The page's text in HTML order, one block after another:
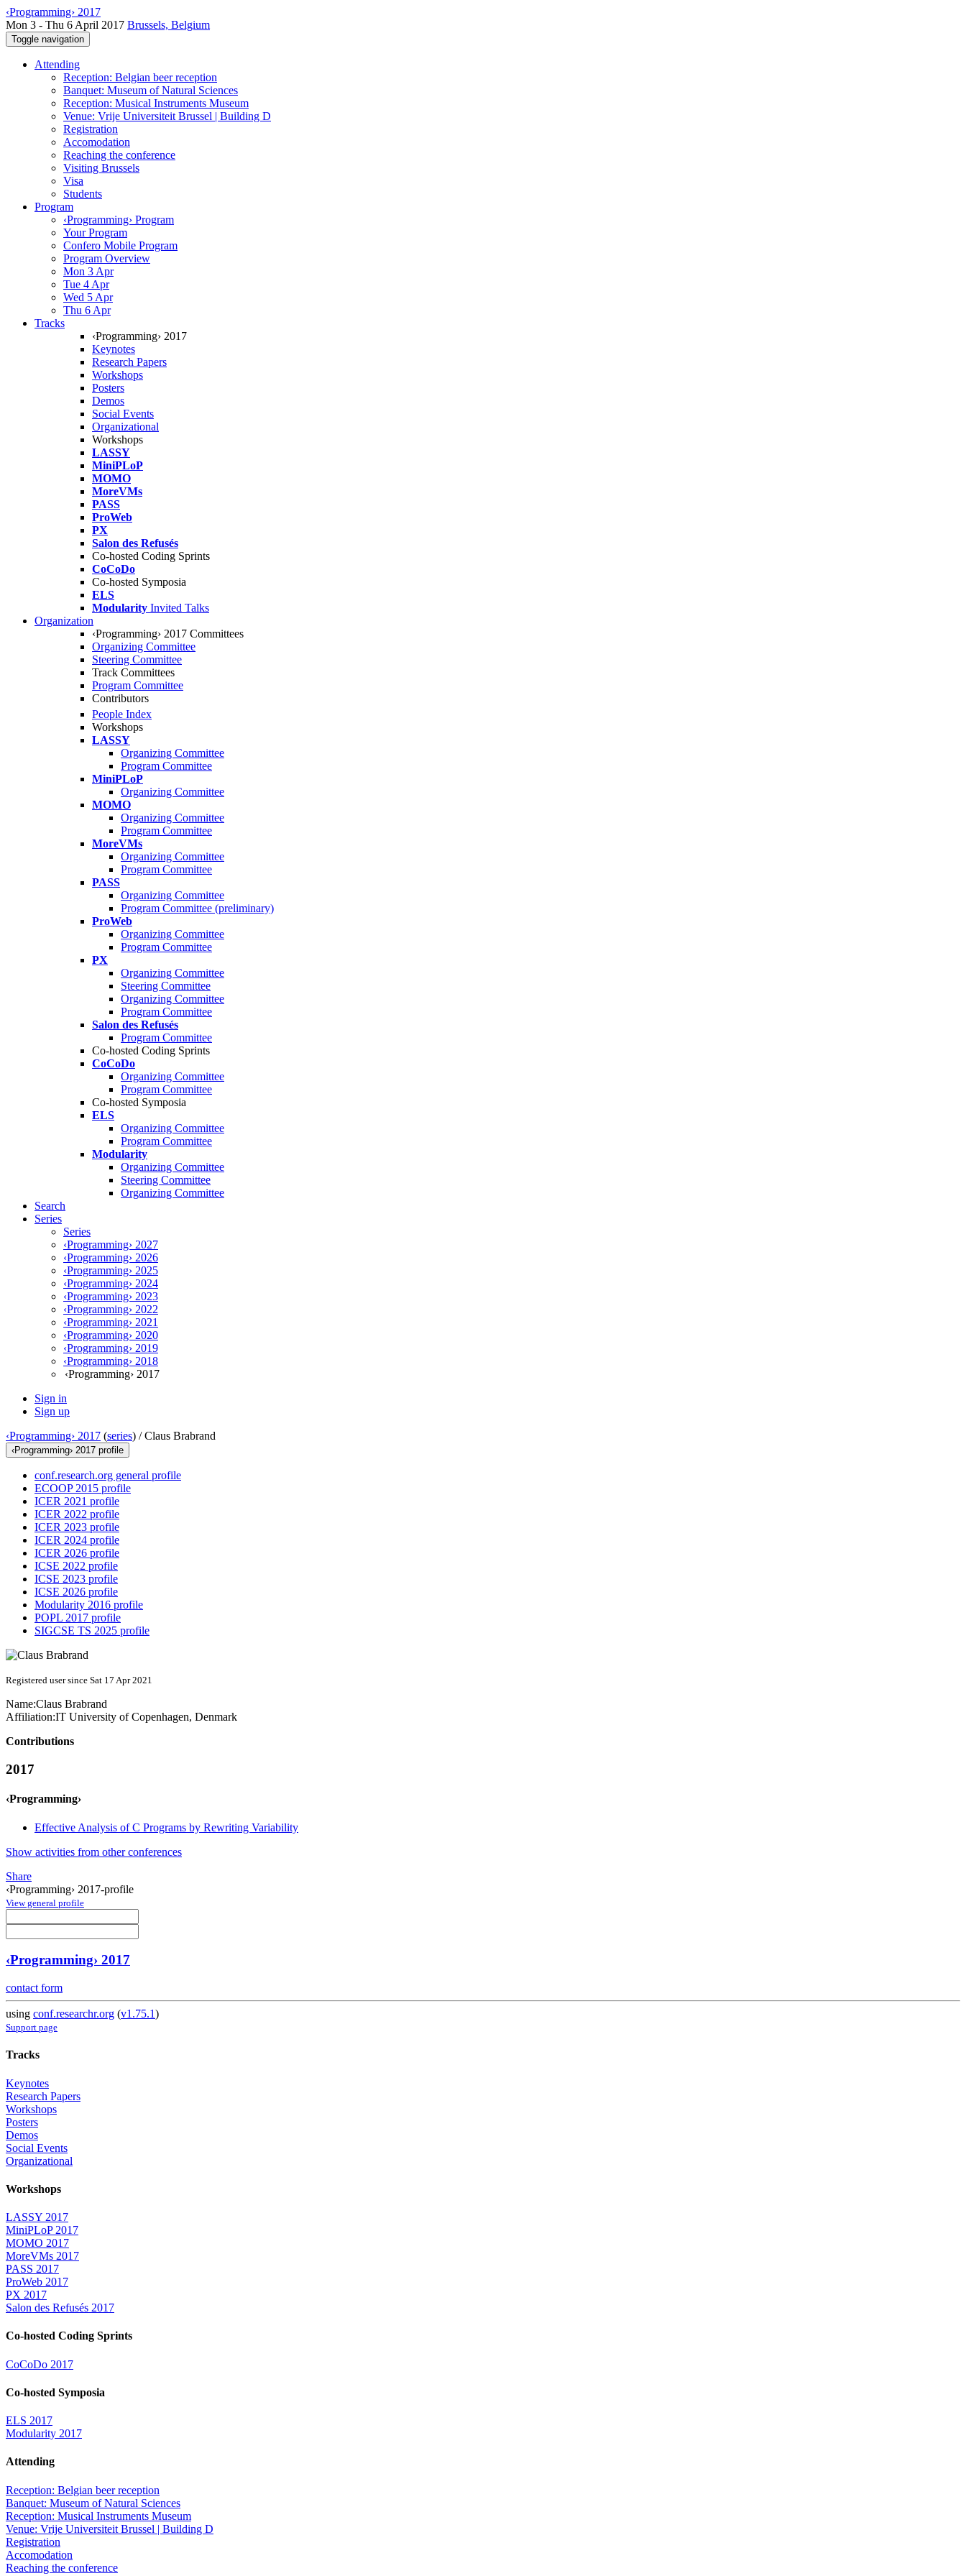
‹Programming› 2017
Mon 3 - Thu 6 April 2017 Brussels, Belgium
Toggle navigation
Attending
Reception: Belgian beer reception
Banquet: Museum of Natural Sciences
Reception: Musical Instruments Museum
Venue: Vrije Universiteit Brussel | Building D
Registration
Accomodation
Reaching the conference
Visiting Brussels
Visa
Students
Program
‹Programming› Program
Your Program
Confero Mobile Program
Program Overview
Mon 3 Apr
Tue 4 Apr
Wed 5 Apr
Thu 6 Apr
Tracks
‹Programming› 2017
Keynotes
Research Papers
Workshops
Posters
Demos
Social Events
Organizational
Workshops
LASSY
MiniPLoP
MOMO
MoreVMs
PASS
ProWeb
PX
Salon des Refusés
Co-hosted Coding Sprints
CoCoDo
Co-hosted Symposia
ELS
Modularity Invited Talks
Organization
‹Programming› 2017 Committees
Organizing Committee
Steering Committee
Track Committees
Program Committee
Contributors
People Index
Workshops
LASSY
Organizing Committee
Program Committee
MiniPLoP
Organizing Committee
MOMO
Organizing Committee
Program Committee
MoreVMs
Organizing Committee
Program Committee
PASS
Organizing Committee
Program Committee (preliminary)
ProWeb
Organizing Committee
Program Committee
PX
Organizing Committee
Steering Committee
Organizing Committee
Program Committee
Salon des Refusés
Program Committee
Co-hosted Coding Sprints
CoCoDo
Organizing Committee
Program Committee
Co-hosted Symposia
ELS
Organizing Committee
Program Committee
Modularity
Organizing Committee
Steering Committee
Organizing Committee
Search
Series
Series
‹Programming› 2027
‹Programming› 2026
‹Programming› 2025
‹Programming› 2024
‹Programming› 2023
‹Programming› 2022
‹Programming› 2021
‹Programming› 2020
‹Programming› 2019
‹Programming› 2018
‹Programming› 2017
Sign in
Sign up
‹Programming› 2017 (series) /Claus Brabrand
‹Programming› 2017 profile
conf.research.org general profile
ECOOP 2015 profile
ICER 2021 profile
ICER 2022 profile
ICER 2023 profile
ICER 2024 profile
ICER 2026 profile
ICSE 2022 profile
ICSE 2023 profile
ICSE 2026 profile
Modularity 2016 profile
POPL 2017 profile
SIGCSE TS 2025 profile
Registered user since Sat 17 Apr 2021
Name:Claus Brabrand
Affiliation:IT University of Copenhagen, Denmark
Contributions
2017
‹Programming›
Effective Analysis of C Programs by Rewriting Variability
Show activities from other conferences
Share
‹Programming› 2017-profile
View general profile
‹Programming› 2017
contact form
using conf.researchr.org (v1.75.1)
Support page
Tracks
Keynotes
Research Papers
Workshops
Posters
Demos
Social Events
Organizational
Workshops
LASSY 2017
MiniPLoP 2017
MOMO 2017
MoreVMs 2017
PASS 2017
ProWeb 2017
PX 2017
Salon des Refusés 2017
Co-hosted Coding Sprints
CoCoDo 2017
Co-hosted Symposia
ELS 2017
Modularity 2017
Attending
Reception: Belgian beer reception
Banquet: Museum of Natural Sciences
Reception: Musical Instruments Museum
Venue: Vrije Universiteit Brussel | Building D
Registration
Accomodation
Reaching the conference